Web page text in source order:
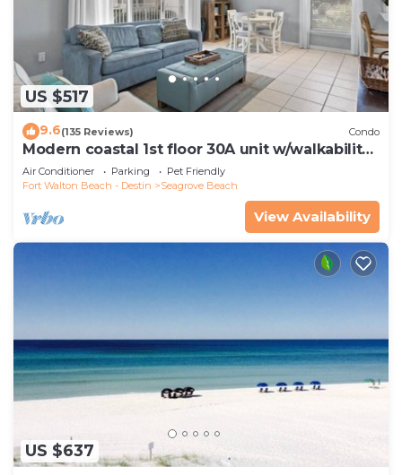
US $517
9.6(135 Reviews) Condo
Modern coastal 1st floor 30A unit w/walkability
to restaurants & beach!
Air Conditioner Parking
Pet Friendly
Fort Walton Beach - Destin
Seagrove Beach
View Availability
US $637